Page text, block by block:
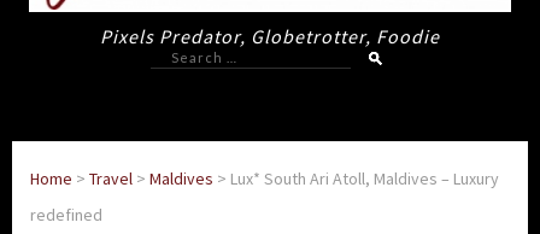
Pixels Predator, Globetrotter, Foodie
Search
for:
Home > Travel > Maldives > Lux* South Ari Atoll, Maldives – Luxury
redefined